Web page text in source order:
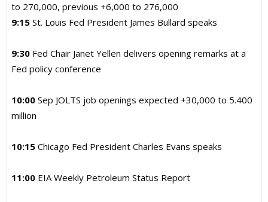
to 270,000, previous +6,000 to 276,000
9:15 St. Louis Fed President James Bullard speaks
9:30 Fed Chair Janet Yellen delivers opening remarks at a
Fed policy conference
10:00 Sep JOLTS job openings expected +30,000 to 5.400
million
10:15 Chicago Fed President Charles Evans speaks
11:00 EIA Weekly Petroleum Status Report